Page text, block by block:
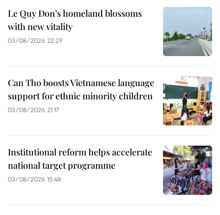
Le Quy Don’s homeland blossoms
with new vitality
03/08/2026 22:29
Can Tho boosts Vietnamese language
support for ethnic minority children
03/08/2026 21:17
Institutional reform helps accelerate
national target programme
03/08/2026 15:48